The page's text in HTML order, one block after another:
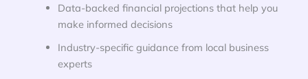
Data-backed financial projections that help you
make informed decisions
Industry-specific guidance from local business
experts